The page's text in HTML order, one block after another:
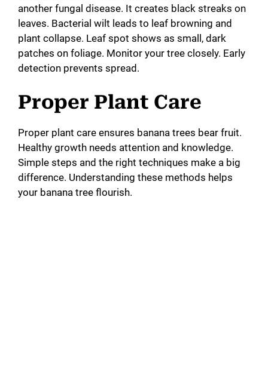
another fungal disease. It creates black streaks on
leaves. Bacterial wilt leads to leaf browning and
plant collapse. Leaf spot shows as small, dark
patches on foliage. Monitor your tree closely. Early
detection prevents spread.
Proper Plant Care
Proper plant care ensures banana trees bear fruit.
Healthy growth needs attention and knowledge.
Simple steps and the right techniques make a big
difference. Understanding these methods helps
your banana tree flourish.